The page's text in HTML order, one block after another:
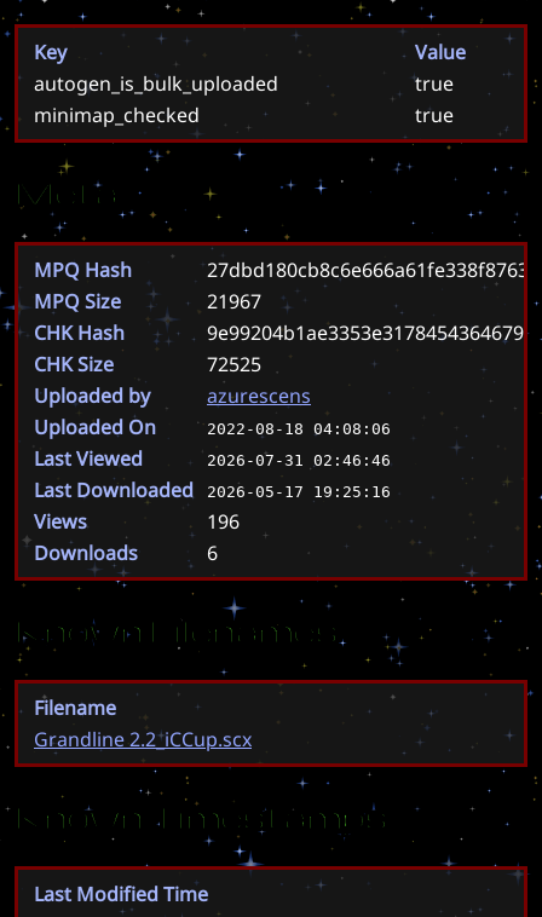
Key
Value
autogen_is_bulk_uploaded
true
minimap_checked
true
Meta
MPQ Hash
MPQ Size
21967
CHK Hash
CHK Size
72525
Uploaded by
azurescens
Uploaded On
2022-08-18 04:08:06
Last Viewed 2026-07-31 02:46:46
Last Downloaded 2026-05-17 19:25:16
Views
196
Downloads
6
Known Filenames
Filename
Grandline 2.2_iCCup.scx
Known Timestamps
Last Modified Time